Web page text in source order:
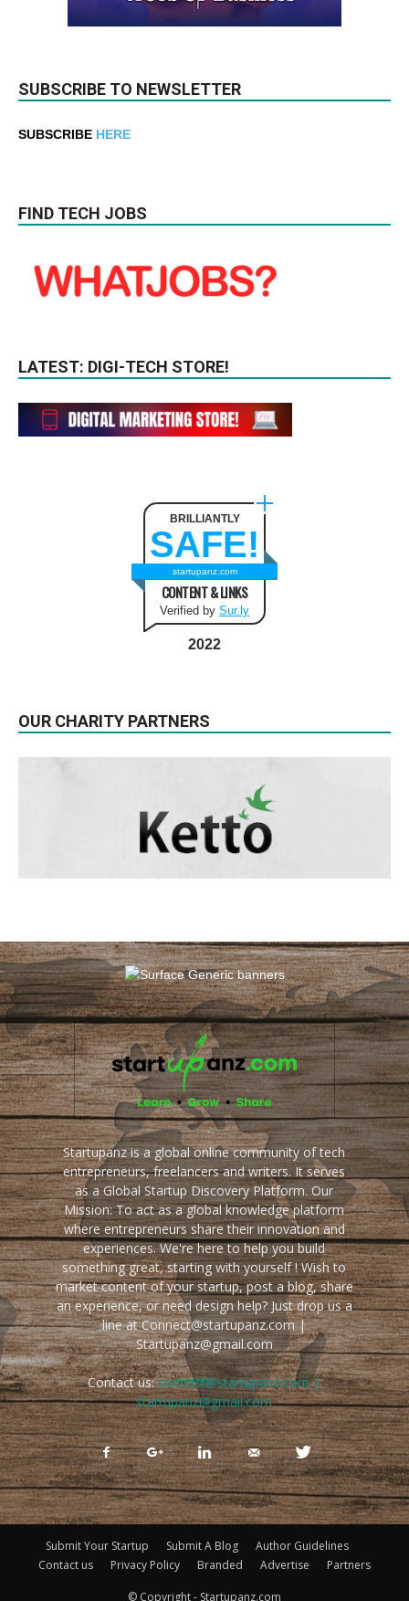
SUBSCRIBE TO NEWSLETTER
SUBSCRIBE HERE
FIND TECH JOBS
LATEST: DIGI-TECH STORE!
BRILLIANTLY
SAFE!
startupanz.com
CONTENT & LINKS
Verified by Sur.ly
2022
OUR CHARITY PARTNERS
Startupanz is a global online community of tech
entrepreneurs, freelancers and writers. It serves
as a Global Startup Discovery Platform. Our
Mission: To act as a global knowledge platform
where entrepreneurs share their innovation and
experiences. We're here to help you build
something great, starting with yourself ! Wish to
market content of your startup, post a blog, share
an experience, or need design help? Just drop us a
line at Connect@startupanz.com |
Startupanz@gmail.com
Contact us:connect@startupanz.com |
startupanz@gmail.com
Submit Your Startup Submit A Blog
Author Guidelines
Contact us
Privacy Policy Branded Advertise Partners
© Copyright - Startupanz.com